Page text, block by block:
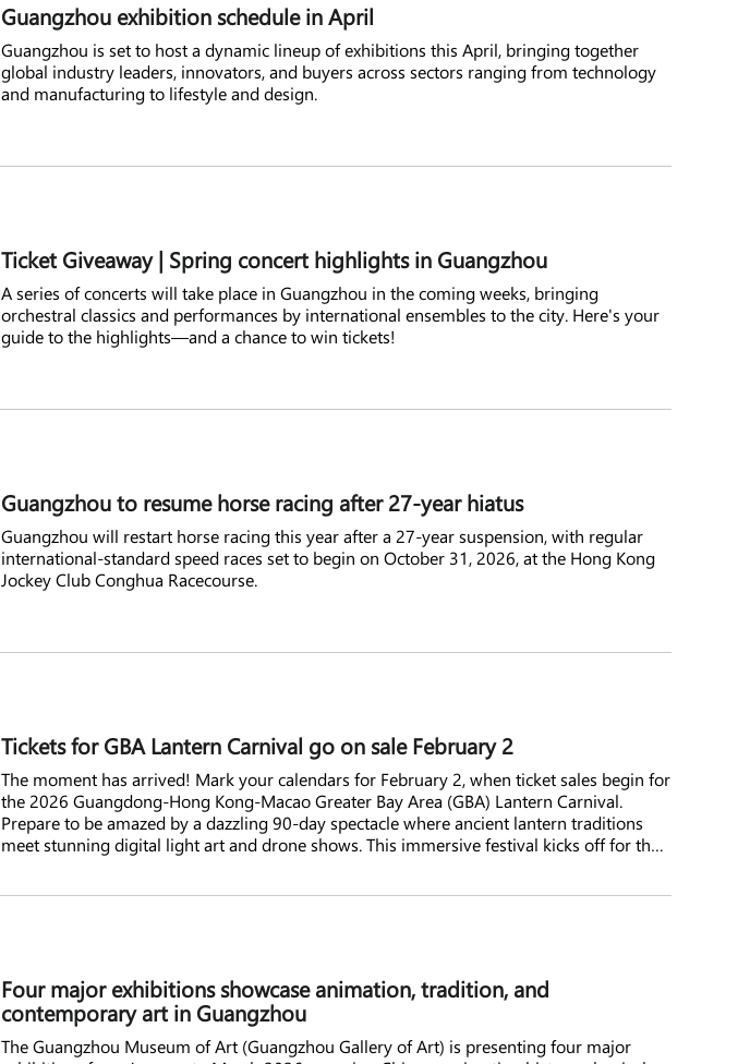
Guangzhou exhibition schedule in April
Guangzhou is set to host a dynamic lineup of exhibitions this April, bringing together
global industry leaders, innovators, and buyers across sectors ranging from technology
and manufacturing to lifestyle and design.
Ticket Giveaway | Spring concert highlights in Guangzhou
A series of concerts will take place in Guangzhou in the coming weeks, bringing
orchestral classics and performances by international ensembles to the city. Here's your
guide to the highlights—and a chance to win tickets!
Guangzhou to resume horse racing after 27-year hiatus
Guangzhou will restart horse racing this year after a 27-year suspension, with regular
international-standard speed races set to begin on October 31, 2026, at the Hong Kong
Jockey Club Conghua Racecourse.
Tickets for GBA Lantern Carnival go on sale February 2
The moment has arrived! Mark your calendars for February 2, when ticket sales begin for
the 2026 Guangdong-Hong Kong-Macao Greater Bay Area (GBA) Lantern Carnival.
Prepare to be amazed by a dazzling 90-day spectacle where ancient lantern traditions
meet stunning digital light art and drone shows. This immersive festival kicks off for the
Four major exhibitions showcase animation, tradition, and
contemporary art in Guangzhou
The Guangzhou Museum of Art (Guangzhou Gallery of Art) is presenting four major